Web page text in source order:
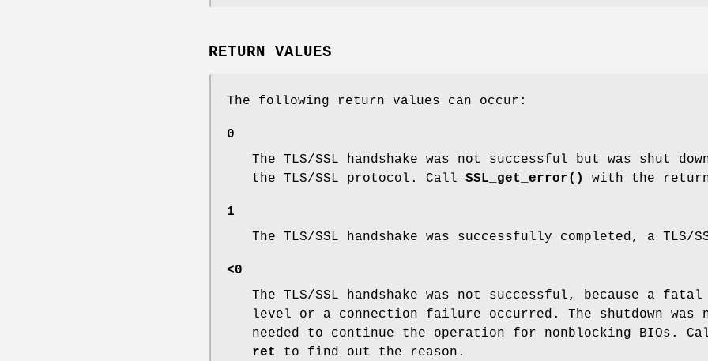
RETURN VALUES
The following return values can occur:
0
The TLS/SSL handshake was not successful but was shut
the TLS/SSL protocol. Call SSL_get_error() with the
1
The TLS/SSL handshake was successfully completed, a TLS/
<0
The TLS/SSL handshake was not successful, because a
level or a connection failure occurred. The shutdown
needed to continue the operation for nonblocking BIOs.
ret
to find out the reason.